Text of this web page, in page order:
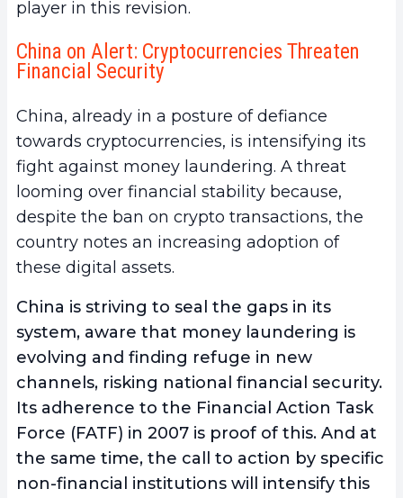
player in this revision.
China on Alert: Cryptocurrencies Threaten
Financial Security
China, already in a posture of defiance
towards cryptocurrencies, is intensifying its
fight against money laundering. A threat
looming over financial stability because,
despite the ban on crypto transactions, the
country notes an increasing adoption of
these digital assets.
China is striving to seal the gaps in its
system, aware that money laundering is
evolving and finding refuge in new
channels, risking national financial security.
Its adherence to the Financial Action Task
Force (FATF) in 2007 is proof of this. And at
the same time, the call to action by specific
non-financial institutions will intensify this